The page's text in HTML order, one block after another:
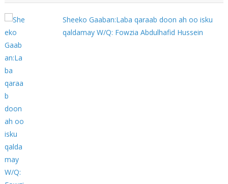
Sheeko Gaaban:Laba qaraab doon ah oo isku
qaldamay W/Q: Fowzia Abdulhafid Hussein